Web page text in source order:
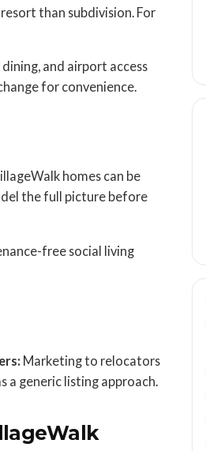
than subdivision. For
and airport access
for convenience.
homes can be
the full picture before
free social living
Marketing to relocators
a generic listing approach.